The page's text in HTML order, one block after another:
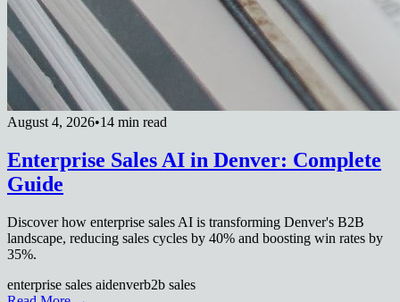
August 4, 2026•14 min read
Enterprise Sales AI in Denver: Complete
Guide
Discover how enterprise sales AI is transforming Denver's B2B
landscape, reducing sales cycles by 40% and boosting win rates by
35%.
enterprise sales aidenverb2b sales